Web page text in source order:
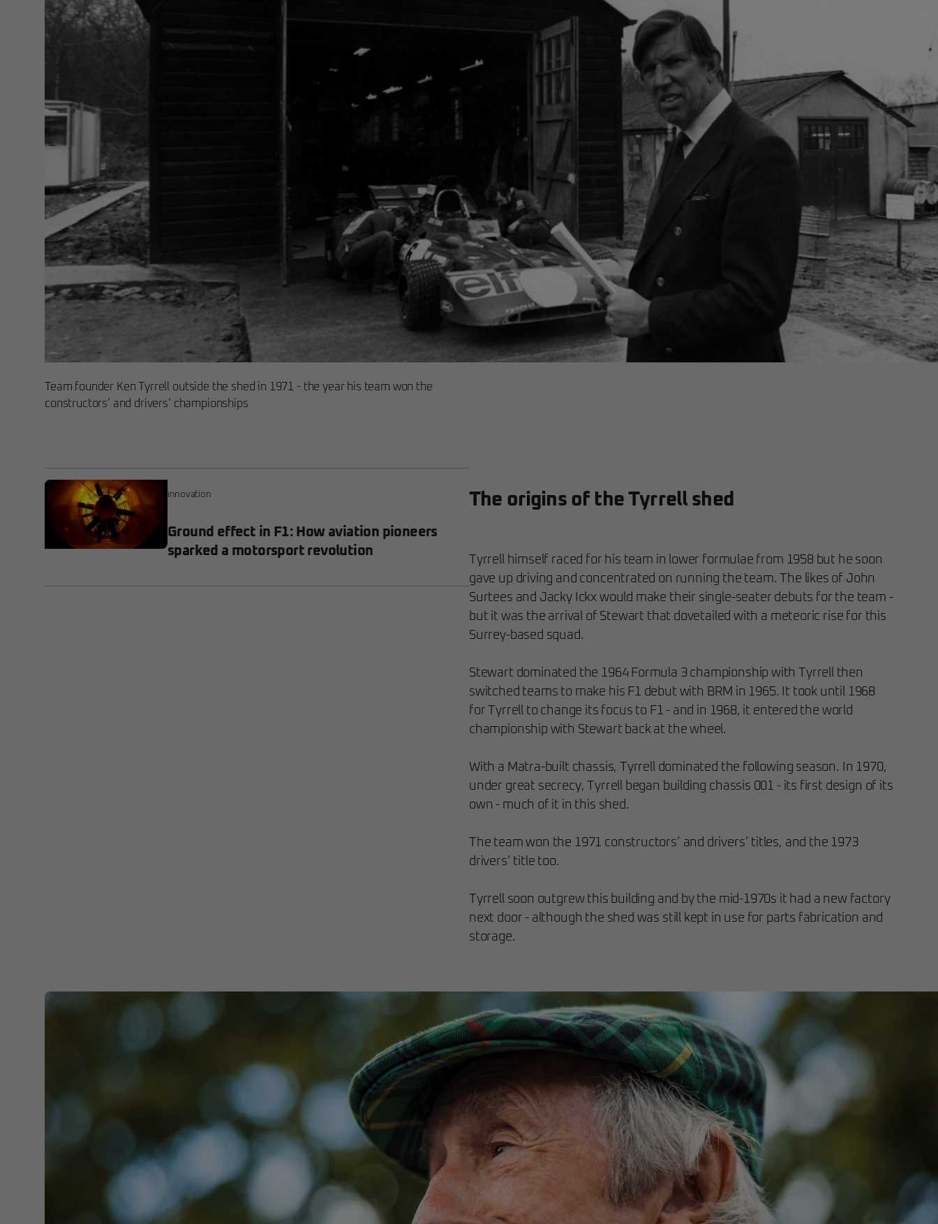
Team founder Ken Tyrrell outside the shed in 1971 - the year his team won the
constructors’ and drivers’ championships
innovation
Ground effect in F1: How aviation pioneers
sparked a motorsport revolution
The origins of the Tyrrell shed
Tyrrell himself raced for his team in lower formulae from 1958 but he soon
gave up driving and concentrated on running the team. The likes of John
Surtees and Jacky Ickx would make their single-seater debuts for the team -
but it was the arrival of Stewart that dovetailed with a meteoric rise for this
Surrey-based squad.
Stewart dominated the 1964 Formula 3 championship with Tyrrell then
switched teams to make his F1 debut with BRM in 1965. It took until 1968
for Tyrrell to change its focus to F1 - and in 1968, it entered the world
championship with Stewart back at the wheel.
With a Matra-built chassis, Tyrrell dominated the following season. In 1970,
under great secrecy, Tyrrell began building chassis 001 - its first design of its
own - much of it in this shed.
The team won the 1971 constructors’ and drivers’ titles, and the 1973
drivers’ title too.
Tyrrell soon outgrew this building and by the mid-1970s it had a new factory
next door - although the shed was still kept in use for parts fabrication and
storage.